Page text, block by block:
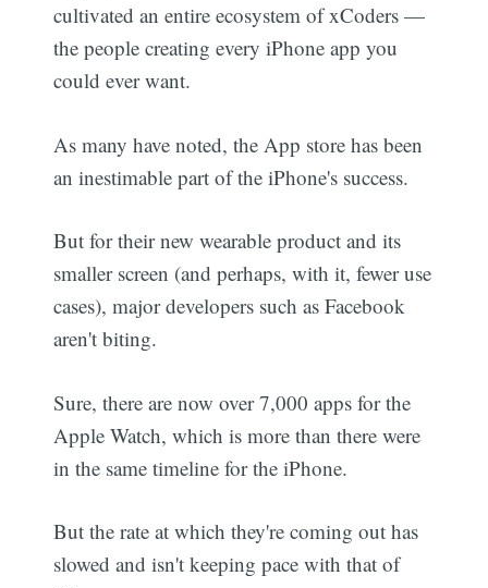
cultivated an entire ecosystem of xCoders —
the people creating every iPhone app you
could ever want.
As many have noted, the App store has been
an inestimable part of the iPhone's success.
But for their new wearable product and its
smaller screen (and perhaps, with it, fewer use
cases), major developers such as Facebook
aren't biting.
Sure, there are now over 7,000 apps for the
Apple Watch, which is more than there were
in the same timeline for the iPhone.
But the rate at which they're coming out has
slowed and isn't keeping pace with that of